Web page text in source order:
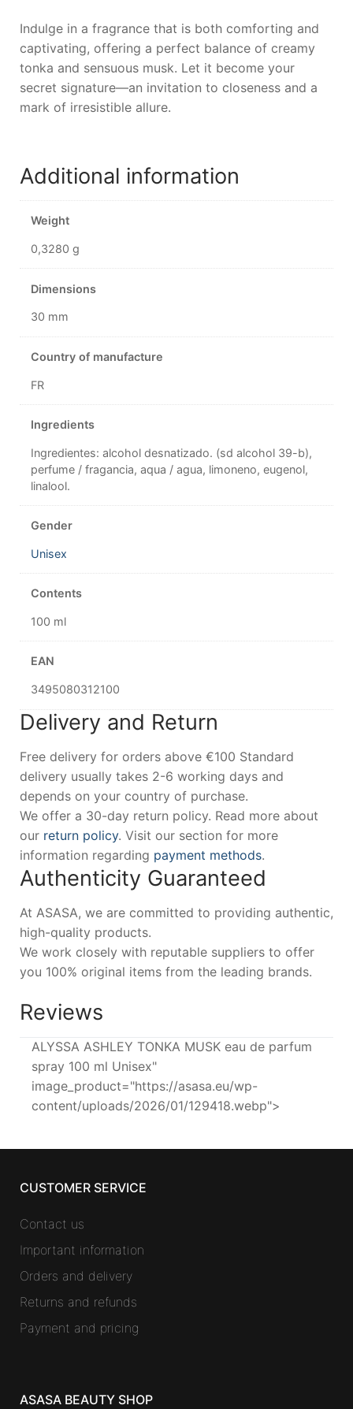
Indulge in a fragrance that is both comforting and
captivating, offering a perfect balance of creamy
tonka and sensuous musk. Let it become your
secret signature—an invitation to closeness and a
mark of irresistible allure.
Additional information
Weight
0,3280 g
Dimensions
30 mm
Country of manufacture
FR
Ingredients
Ingredientes: alcohol desnatizado. (sd alcohol 39-b),
perfume / fragancia, aqua / agua, limoneno, eugenol,
linalool.
Gender
Unisex
Contents
100 ml
EAN
3495080312100
Delivery and Return
Free delivery for orders above €100 Standard
delivery usually takes 2-6 working days and
depends on your country of purchase.
We offer a 30-day return policy. Read more about
our return policy. Visit our section for more
information regarding payment methods.
Authenticity Guaranteed
At ASASA, we are committed to providing authentic,
high-quality products.
We work closely with reputable suppliers to offer
you 100% original items from the leading brands.
Reviews
ALYSSA ASHLEY TONKA MUSK eau de parfum
spray 100 ml Unisex"
image_product="https://asasa.eu/wp-
content/uploads/2026/01/129418.webp">
CUSTOMER SERVICE
Contact us
Important information
Orders and delivery
Returns and refunds
Payment and pricing
ASASA BEAUTY SHOP